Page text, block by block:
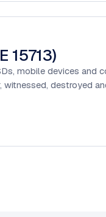
15713)
mobile devices and
witnessed, destroyed